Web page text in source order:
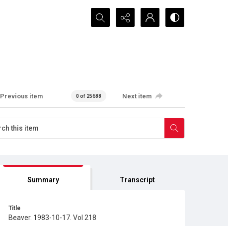
Search...
Previous item 0 of 25688 Next item
Summary Transcript
Title
Beaver. 1983-10-17. Vol 218